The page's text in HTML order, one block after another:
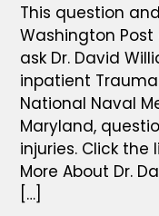
This question
Washington
ask Dr. David
inpatient
National Naval
Maryland,
injuries. Click the
More About Dr.
[…]